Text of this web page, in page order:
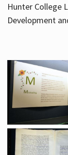
Hunter College
Development